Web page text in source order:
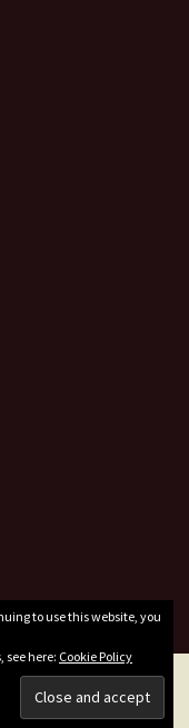
to use this website, you
see here: Cookie Policy